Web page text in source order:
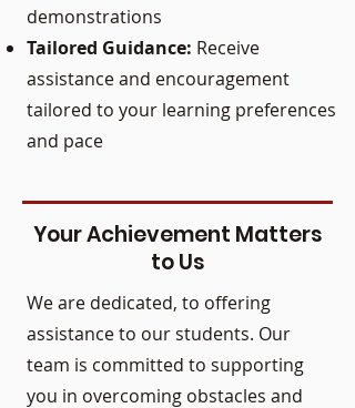
demonstrations
Tailored Guidance: Receive
assistance and encouragement
tailored to your learning preferences
and pace
Your Achievement Matters
to Us
We are dedicated, to offering
assistance to our students. Our
team is committed to supporting
you in overcoming obstacles and